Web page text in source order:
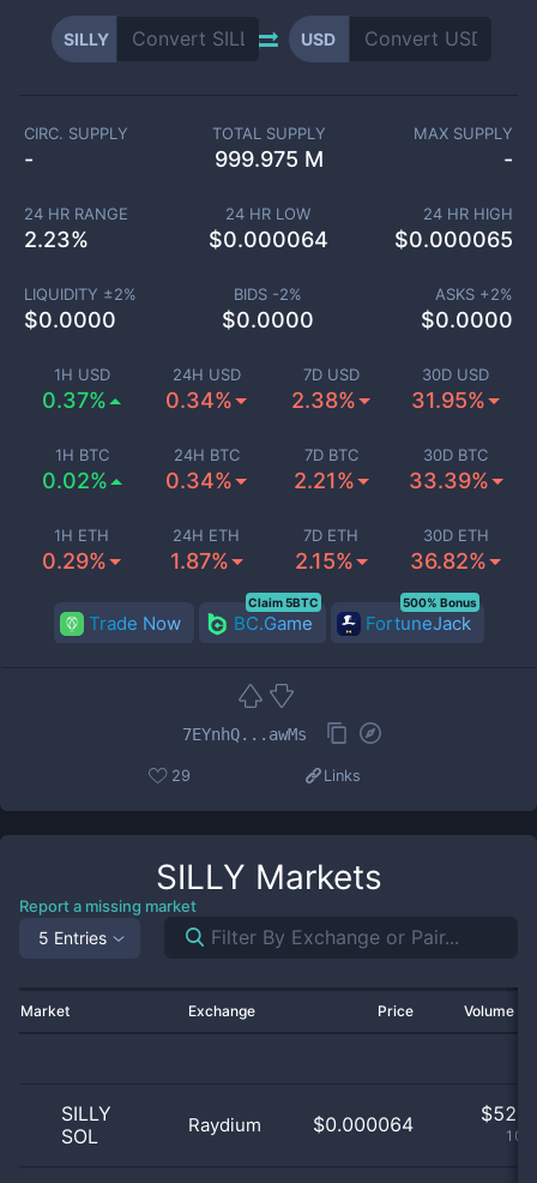
SILLY USD
1H USD
0.37%
24H USD
0.34%
7D USD
2.38%
30D USD
31.95%
1H BTC
0.02%
24H BTC
0.34%
7D BTC
2.21%
30D BTC
33.39%
1H ETH
0.29%
24H ETH
1.87%
7D ETH
2.15%
30D ETH
36.82%
CIRC. SUPPLY
-
TOTAL SUPPLY
999.975 M
MAX SUPPLY
-
24 HR RANGE
2.23%
24 HR LOW
$0.000064
24 HR HIGH
$0.000065
LIQUIDITY ±2%
$0.0000
BIDS -2%
$0.0000
ASKS +2%
$0.0000
Trade Now BC.Game
Claim 5BTC
FortuneJack
500% Bonus
7EYnhQ...awMs
29 Links
SILLY Markets
Report a missing market
5 Entries
Market Exchange Price Volume
SILLY
SOL
Raydium $0.000064 $